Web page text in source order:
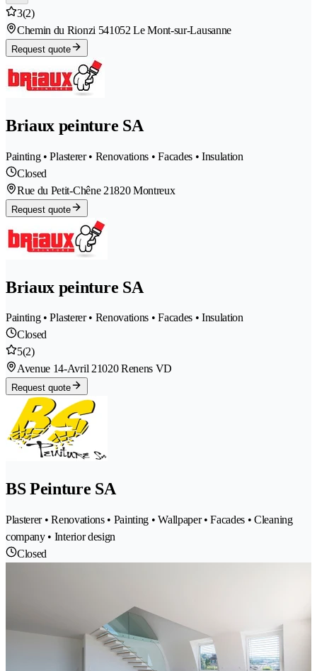
3(2)
Chemin du Rionzi 541052 Le Mont-sur-Lausanne
Request quote
Briaux peinture SA
Painting • Plasterer • Renovations • Facades • Insulation
Closed
Rue du Petit-Chêne 21820 Montreux
Request quote
Briaux peinture SA
Painting • Plasterer • Renovations • Facades • Insulation
Closed
5(2)
Avenue 14-Avril 21020 Renens VD
Request quote
BS Peinture SA
Plasterer • Renovations • Painting • Wallpaper • Facades • Cleaning
company • Interior design
Closed